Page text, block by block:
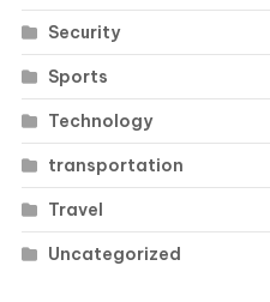
Security
Sports
Technology
transportation
Travel
Uncategorized